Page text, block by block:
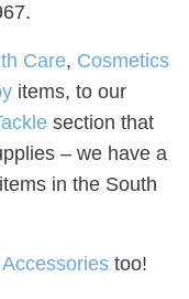
Care, Cosmetics
items, to our
section that
– we have a
in the South
too!